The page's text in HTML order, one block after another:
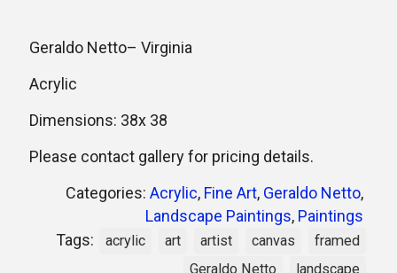
Geraldo Netto– Virginia
Acrylic
Dimensions: 38x 38
Please contact gallery for pricing details.
Categories: Acrylic, Fine Art, Geraldo Netto,
Landscape Paintings, Paintings
Tags:
acrylic art artist canvas
framed
Geraldo Netto
landscape